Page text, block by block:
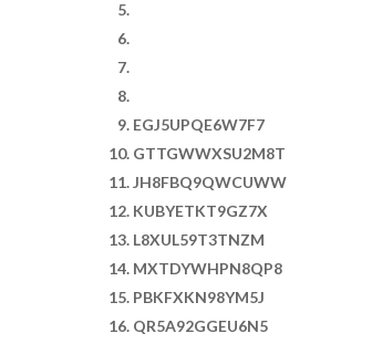
EGJ5UPQE6W7F7
GTTGWWXSU2M8T
JH8FBQ9QWCUWW
KUBYETKT9GZ7X
L8XUL59T3TNZM
MXTDYWHPN8QP8
PBKFXKN98YM5J
QR5A92GGEU6N5